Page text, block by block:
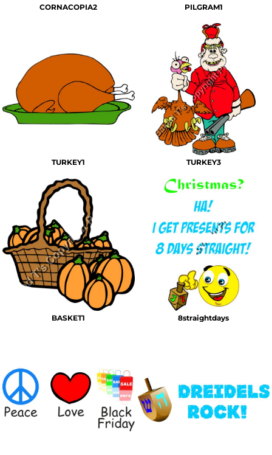
CORNACOPIA2 PILGRAM1
TURKEY1 TURKEY3
BASKET1 8straightdays